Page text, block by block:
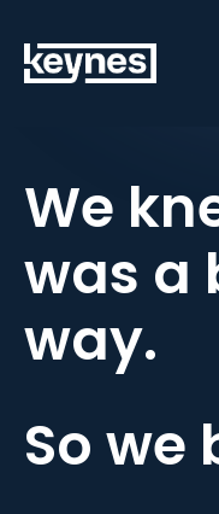
We
was a
way.
So we